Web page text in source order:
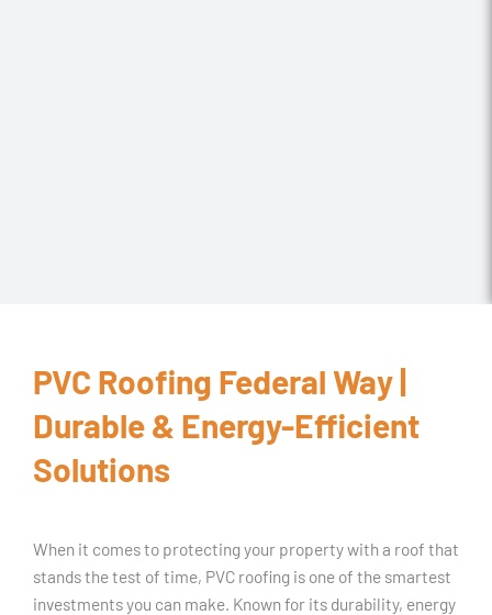
PVC Roofing Federal Way |
Durable & Energy-Efficient
Solutions
When it comes to protecting your property with a roof that
stands the test of time, PVC roofing is one of the smartest
investments you can make. Known for its durability, energy